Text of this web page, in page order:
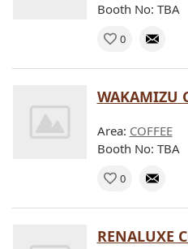
Booth No: TBA
0
WAKAMIZU
Area: COFFEE
Booth No: TBA
0
RENALUXE